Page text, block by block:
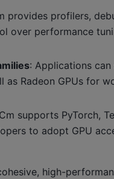
provides profilers,
over performance
: Applications can
Radeon GPUs for
supports PyTorch,
to adopt GPU
high-